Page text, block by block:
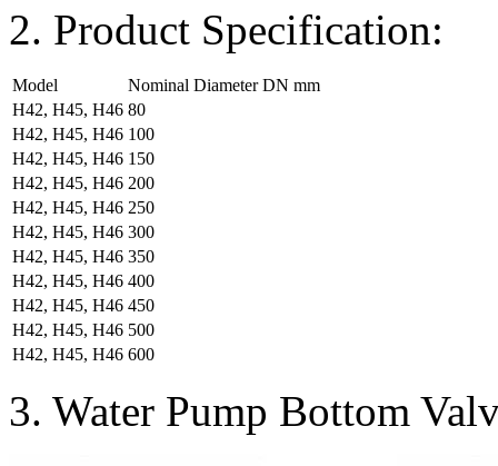
2. Product Specification:
Model
Nominal Diameter DN mm
H42, H45, H46 80
H42, H45, H46 100
H42, H45, H46 150
H42, H45, H46 200
H42, H45, H46 250
H42, H45, H46 300
H42, H45, H46 350
H42, H45, H46 400
H42, H45, H46 450
H42, H45, H46 500
H42, H45, H46 600
3. Water Pump Bottom